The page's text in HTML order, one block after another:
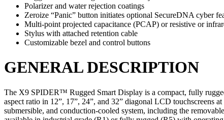
Polarizer and water rejection coatings
Zeroize “Panic” button initiates optional SecureDNA cyber
Multi-point projected capacitance (PCAP) or resistive or
Stylus with attached retention cable
Customizable bezel and control buttons
GENERAL DESCRIPTION
The X9 SPIDER™ Rugged Smart Display is a compact, fully
aspect ratio in 12”, 17”, 24”, and 32” diagonal LCD
submersible, and conduction-cooled system, including the